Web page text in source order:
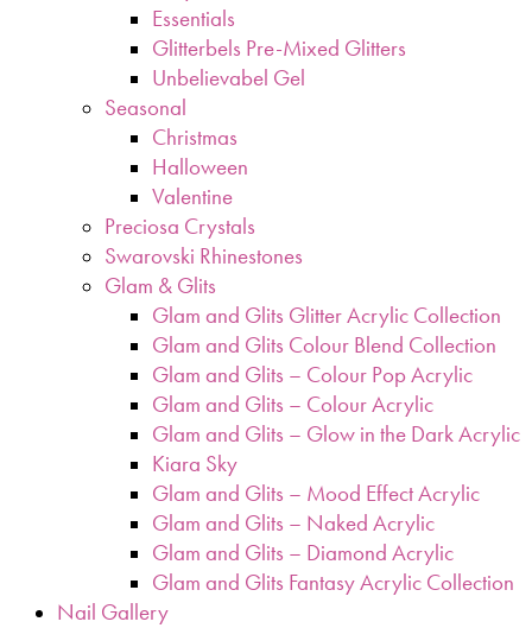
Essentials
Glitterbels Pre-Mixed Glitters
Unbelievabel Gel
Seasonal
Christmas
Halloween
Valentine
Preciosa Crystals
Swarovski Rhinestones
Glam & Glits
Glam and Glits Glitter Acrylic Collection
Glam and Glits Colour Blend Collection
Glam and Glits – Colour Pop Acrylic
Glam and Glits – Colour Acrylic
Glam and Glits – Glow in the Dark Acrylic
Kiara Sky
Glam and Glits – Mood Effect Acrylic
Glam and Glits – Naked Acrylic
Glam and Glits – Diamond Acrylic
Glam and Glits Fantasy Acrylic Collection
Nail Gallery